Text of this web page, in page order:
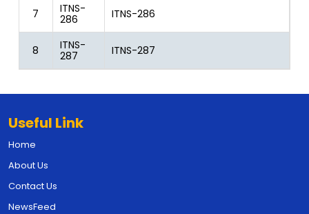
7
ITNS-
286
ITNS-286
8
ITNS-
287
ITNS-287
Useful Link
Home
About Us
Contact Us
NewsFeed